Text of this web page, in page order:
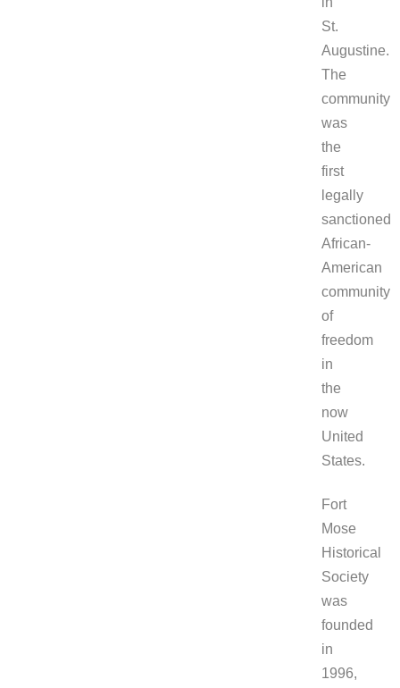
St.
Augustine.
The
community
was
the
first
legally
sanctioned
African-
American
community
of
freedom
in
the
now
United
States.
Fort
Mose
Historical
Society
was
founded
in
1996,